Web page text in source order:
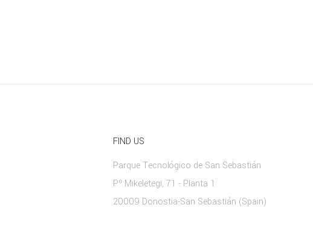
FIND US
Parque Tecnológico de San Sebastián
Pº Mikeletegi, 71 - Planta 1
20009 Donostia-San Sebastián (Spain)